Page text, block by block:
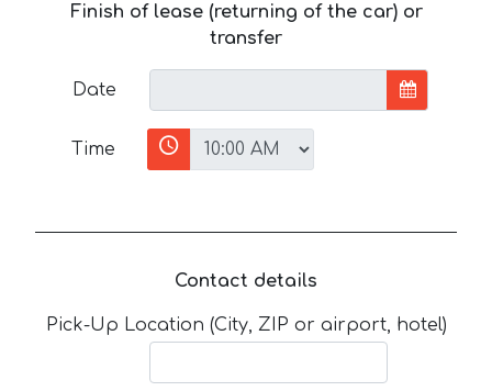
Finish of lease (returning of the car) or
transfer
Date
Time
Contact details
Pick-Up Location (City, ZIP or airport, hotel)